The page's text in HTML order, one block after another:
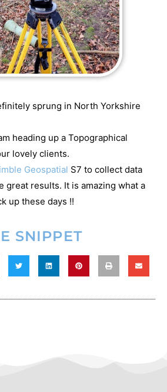
sprung in North Yorkshire
heading up a Topographical
lovely clients.
Geospatial S7 to collect data
great results. It is amazing what a
up these days !!
SNIPPET